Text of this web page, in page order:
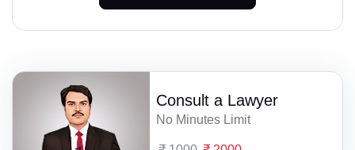
Consult a Lawyer
No Minutes Limit